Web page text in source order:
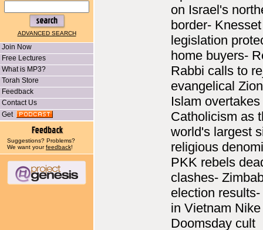
ADVANCED SEARCH
Join Now
Free Lectures
What is MP3?
Torah Store
Feedback
Contact Us
Get
Suggestions? Problems?
We want yourfeedback!
on Israel's
border- Knesset
legislation
home buyers-
Rabbi calls to
evangelical
Islam overtakes
Catholicism as
world's largest
religious
PKK rebels
clashes-
election
in Vietnam
Doomsday cult